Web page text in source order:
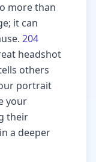
more than
it can
204
headshot
others
portrait
your
their
a deeper